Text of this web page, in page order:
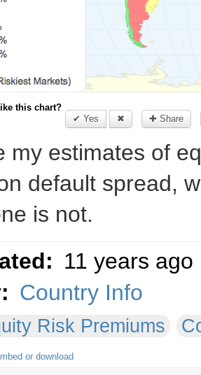
this chart?
✔ Yes
✖ ✚ Share
my estimates of
default spread,
is not.
11 years ago
Country Info
Risk Premiums
or download